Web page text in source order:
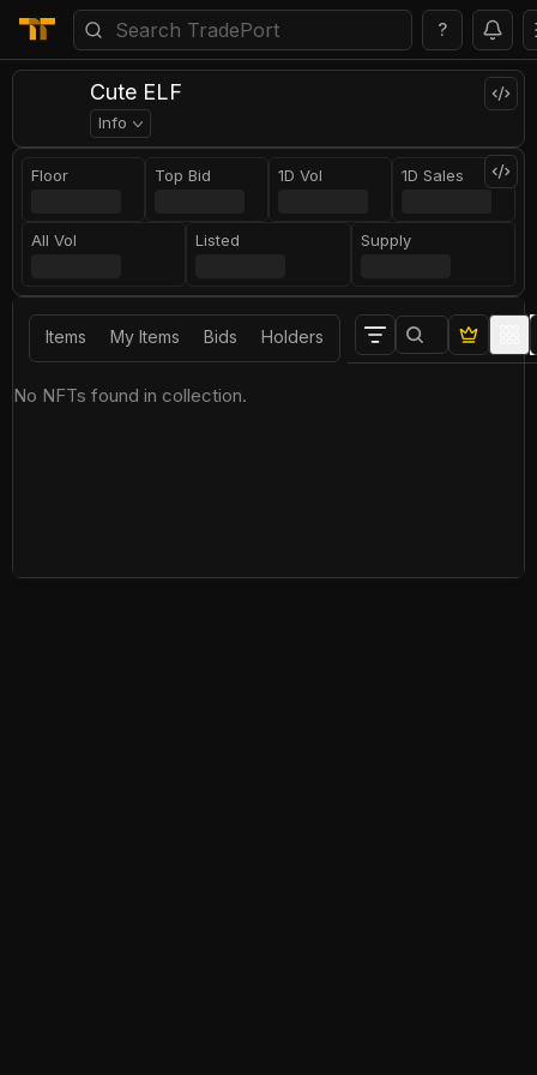
?
Cute ELF
Info
Floor Top Bid 1D Vol 1D Sales
All Vol Listed Supply
Items My Items Bids Holders
No NFTs found in collection.